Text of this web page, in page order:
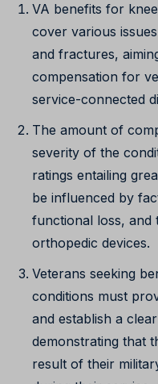
VA benefits for
cover various
and fractures,
compensation for
service-connected
The amount of
severity of the
ratings entailing
be influenced by
functional loss, and
orthopedic devices.
Veterans seeking
conditions must
and establish a
demonstrating that
result of their